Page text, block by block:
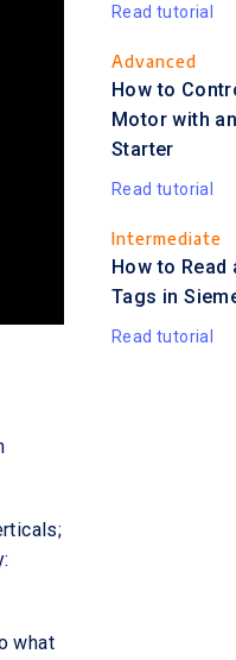
what
Read tutorial
Advanced
How to
Motor with
Starter
Read tutorial
Intermediate
How to Read
Tags in
Read tutorial